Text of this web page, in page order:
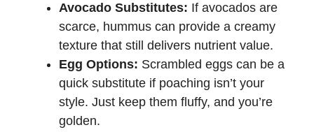
Avocado Substitutes: If avocados are
scarce, hummus can provide a creamy
texture that still delivers nutrient value.
Egg Options: Scrambled eggs can be a
quick substitute if poaching isn’t your
style. Just keep them fluffy, and you’re
golden.